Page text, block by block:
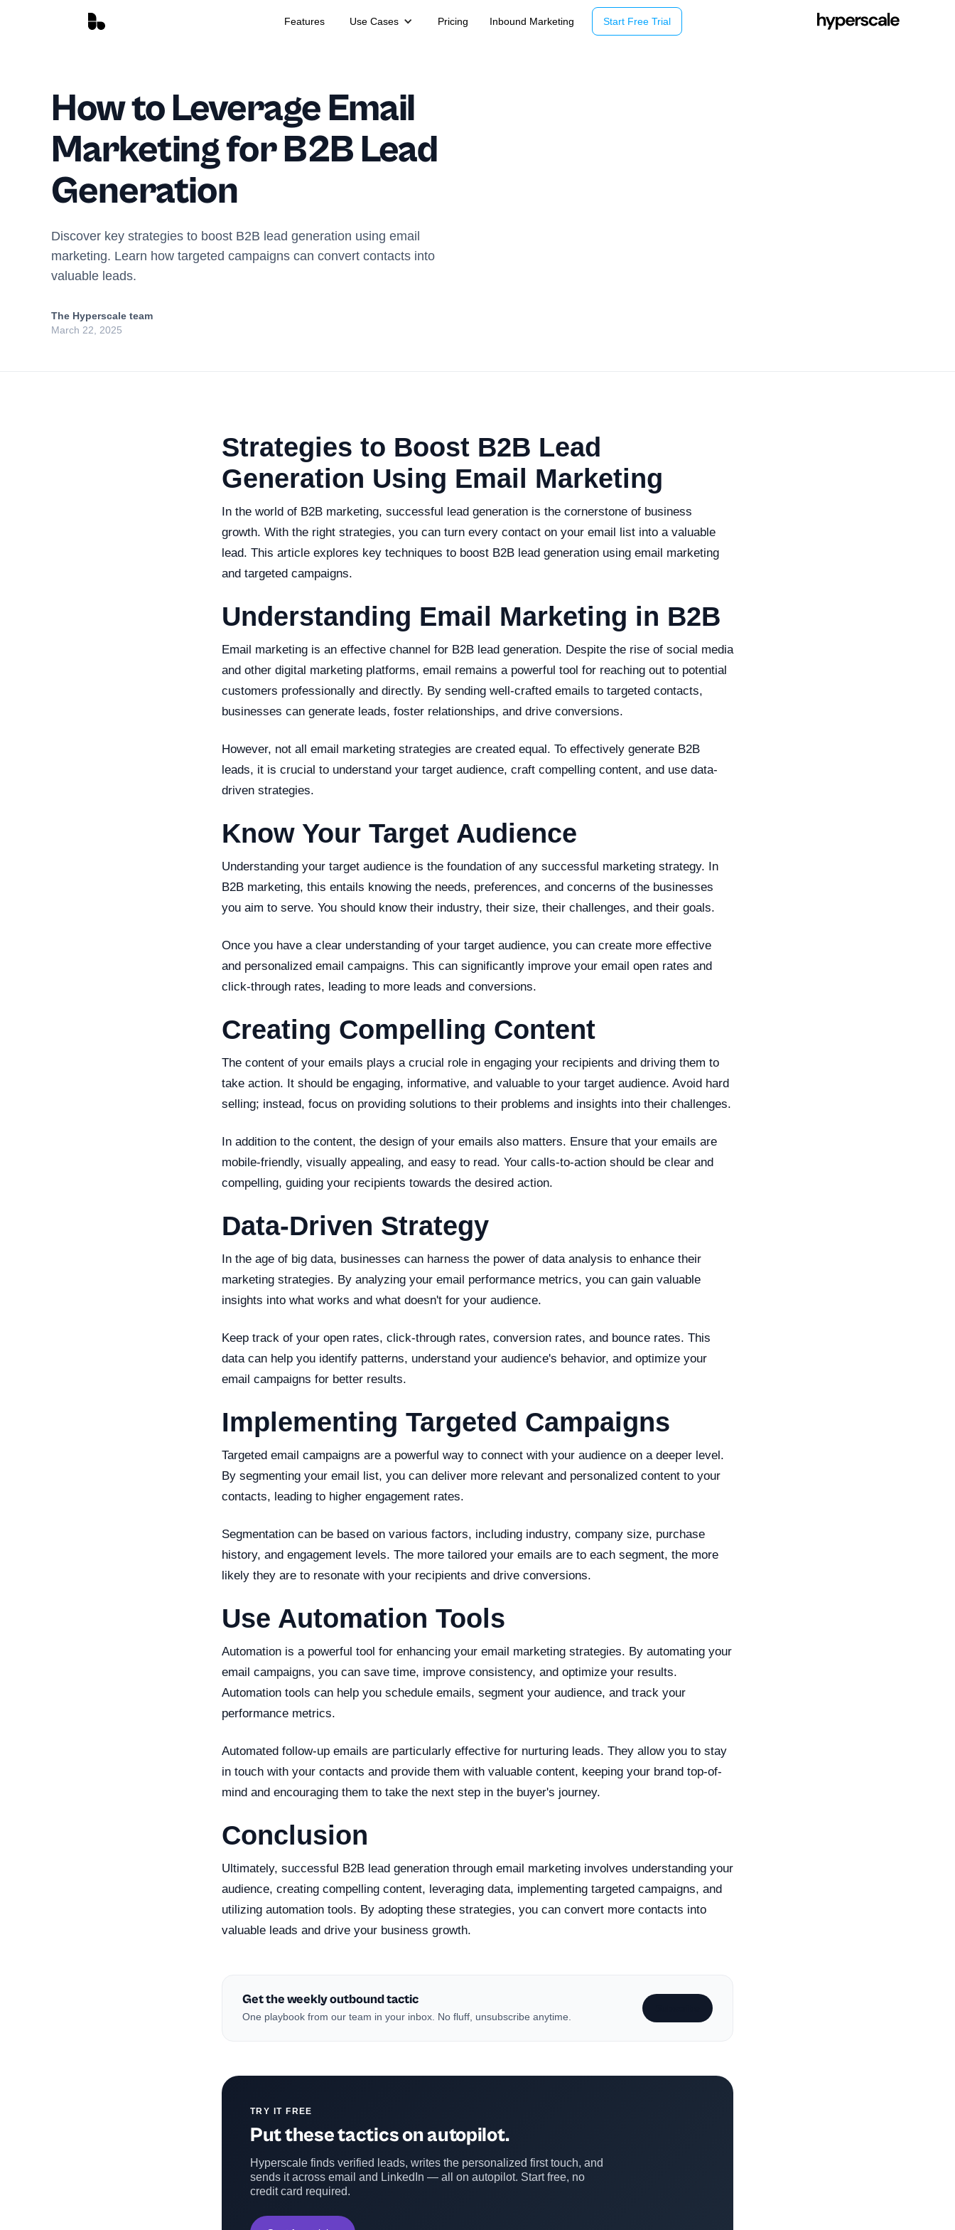
Features Use Cases Pricing Inbound Marketing Start Free Trial
How to Leverage Email
Marketing for B2B Lead
Generation
Discover key strategies to boost B2B lead generation using email
marketing. Learn how targeted campaigns can convert contacts into
valuable leads.
The Hyperscale team
March 22, 2025
Strategies to Boost B2B Lead
Generation Using Email Marketing
In the world of B2B marketing, successful lead generation is the cornerstone of business
growth. With the right strategies, you can turn every contact on your email list into a valuable
lead. This article explores key techniques to boost B2B lead generation using email marketing
and targeted campaigns.
Understanding Email Marketing in B2B
Email marketing is an effective channel for B2B lead generation. Despite the rise of social media
and other digital marketing platforms, email remains a powerful tool for reaching out to potential
customers professionally and directly. By sending well-crafted emails to targeted contacts,
businesses can generate leads, foster relationships, and drive conversions.
However, not all email marketing strategies are created equal. To effectively generate B2B
leads, it is crucial to understand your target audience, craft compelling content, and use data-
driven strategies.
Know Your Target Audience
Understanding your target audience is the foundation of any successful marketing strategy. In
B2B marketing, this entails knowing the needs, preferences, and concerns of the businesses
you aim to serve. You should know their industry, their size, their challenges, and their goals.
Once you have a clear understanding of your target audience, you can create more effective
and personalized email campaigns. This can significantly improve your email open rates and
click-through rates, leading to more leads and conversions.
Creating Compelling Content
The content of your emails plays a crucial role in engaging your recipients and driving them to
take action. It should be engaging, informative, and valuable to your target audience. Avoid hard
selling; instead, focus on providing solutions to their problems and insights into their challenges.
In addition to the content, the design of your emails also matters. Ensure that your emails are
mobile-friendly, visually appealing, and easy to read. Your calls-to-action should be clear and
compelling, guiding your recipients towards the desired action.
Data-Driven Strategy
In the age of big data, businesses can harness the power of data analysis to enhance their
marketing strategies. By analyzing your email performance metrics, you can gain valuable
insights into what works and what doesn't for your audience.
Keep track of your open rates, click-through rates, conversion rates, and bounce rates. This
data can help you identify patterns, understand your audience's behavior, and optimize your
email campaigns for better results.
Implementing Targeted Campaigns
Targeted email campaigns are a powerful way to connect with your audience on a deeper level.
By segmenting your email list, you can deliver more relevant and personalized content to your
contacts, leading to higher engagement rates.
Segmentation can be based on various factors, including industry, company size, purchase
history, and engagement levels. The more tailored your emails are to each segment, the more
likely they are to resonate with your recipients and drive conversions.
Use Automation Tools
Automation is a powerful tool for enhancing your email marketing strategies. By automating your
email campaigns, you can save time, improve consistency, and optimize your results.
Automation tools can help you schedule emails, segment your audience, and track your
performance metrics.
Automated follow-up emails are particularly effective for nurturing leads. They allow you to stay
in touch with your contacts and provide them with valuable content, keeping your brand top-of-
mind and encouraging them to take the next step in the buyer's journey.
Conclusion
Ultimately, successful B2B lead generation through email marketing involves understanding your
audience, creating compelling content, leveraging data, implementing targeted campaigns, and
utilizing automation tools. By adopting these strategies, you can convert more contacts into
valuable leads and drive your business growth.
Get the weekly outbound tactic
One playbook from our team in your inbox. No fluff, unsubscribe anytime.
TRY IT FREE
Put these tactics on autopilot.
Hyperscale finds verified leads, writes the personalized first touch, and
sends it across email and LinkedIn — all on autopilot. Start free, no
credit card required.